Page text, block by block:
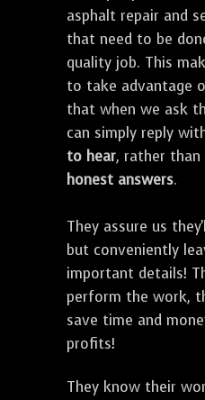
asphalt repair and
that need to be
quality job. This
to take advantage
that when we ask
can simply reply
to hear, rather than
honest answers.
They assure us
but conveniently
important details!
perform the work,
save time and
profits!
They know their